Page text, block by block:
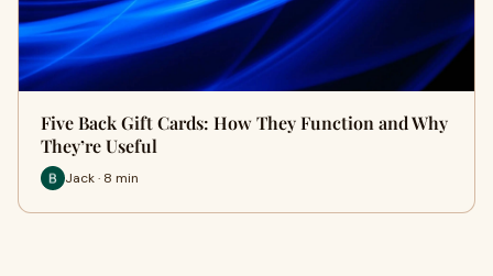
Five Back Gift Cards: How They Function and Why
They’re Useful
Jack · 8 min